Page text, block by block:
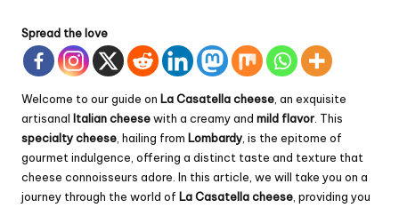
Spread the love
Welcome to our guide on La Casatella cheese, an exquisite
artisanal Italian cheesewith a creamy and mild flavor. This
specialty cheese, hailing from Lombardy, is the epitome of
gourmet indulgence, offering a distinct taste and texture that
cheese connoisseurs adore. In this article, we will take you on a
journey through the world of La Casatella cheese, providing you